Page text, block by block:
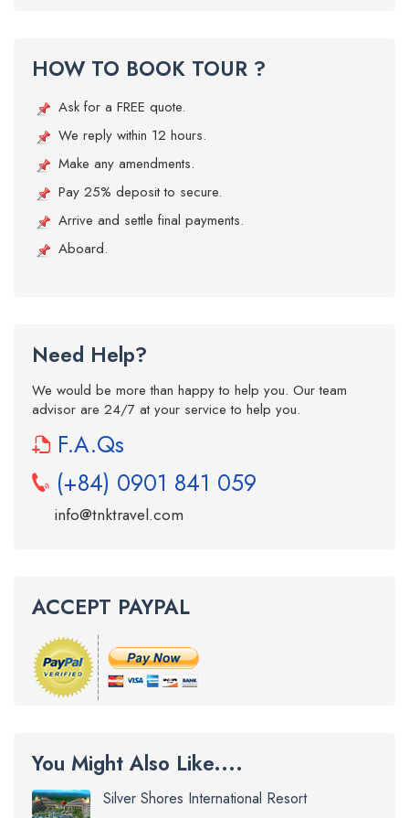
HOW TO BOOK TOUR ?
Ask for a FREE quote.
We reply within 12 hours.
Make any amendments.
Pay 25% deposit to secure.
Arrive and settle final payments.
Aboard.
Need Help?
We would be more than happy to help you. Our team
advisor are 24/7 at your service to help you.
F.A.Qs
(+84) 0901 841 059
info@tnktravel.com
ACCEPT PAYPAL
You Might Also Like....
Silver Shores International Resort